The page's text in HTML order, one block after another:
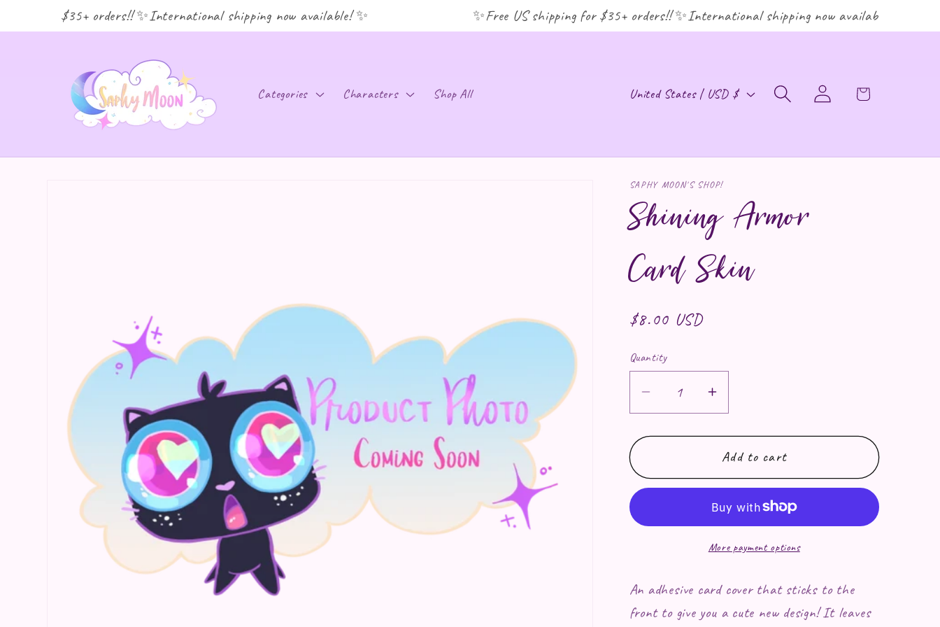
for $35+ orders!! ✨International shipping now available! ✨ ✨Free US shipping for $35+ orders!! ✨International shipping now available! ✨
Categories Characters Shop All Country/region United States | USD $ Log in Cart
SAPHY MOON'S SHOP!
Shining Armor
Card Skin
Regular price
$8.00 USD
Quantity
Decrease quantity for Shining Armor
Increase quantity for Shining
Add to cart
More payment options
An adhesive card cover that sticks to the
front to give you a cute new design! It leaves